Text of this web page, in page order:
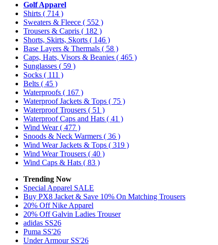
Golf Apparel
Shirts ( 714 )
Sweaters & Fleece ( 552 )
Trousers & Capris ( 182 )
Shorts, Skirts, Skorts ( 146 )
Base Layers & Thermals ( 58 )
Caps, Hats, Visors & Beanies ( 465 )
Sunglasses ( 59 )
Socks ( 111 )
Belts ( 45 )
Waterproofs ( 167 )
Waterproof Jackets & Tops ( 75 )
Waterproof Trousers ( 51 )
Waterproof Caps and Hats ( 41 )
Wind Wear( 477 )
Snoods & Neck Warmers ( 36 )
Wind Wear Jackets & Tops ( 319 )
Wind Wear Trousers ( 40 )
Wind Caps & Hats ( 83 )
Trending Now
Special Apparel SALE
Buy PX8 Jacket & Save 10% On Matching Trousers
20% Off Nike Apparel
20% Off Galvin Ladies Trouser
adidas SS26
Puma SS'26
Under Armour SS'26